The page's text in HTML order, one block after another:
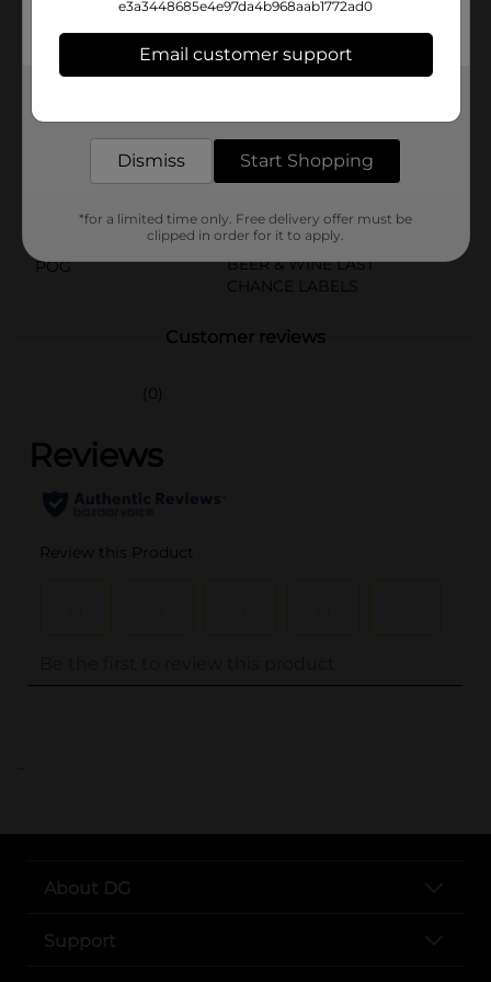
resulting in a beer that’s truly summer in a can.Must
Product Form
Unit Size
16612301
POG
BEER & WINE LAST
CHANCE LABELS
Customer reviews
(0)
..
About DG
Support
e3a3448685e4e97da4b968aab1772ad0
Email customer support
Dismiss Start Shopping
*for a limited time only. Free delivery offer must be
clipped in order for it to apply.